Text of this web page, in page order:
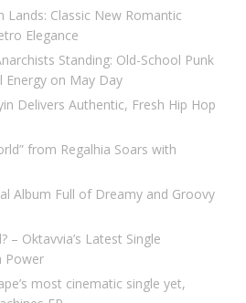
Lands: Classic New Romantic
Elegance
Standing: Old-School Punk
Energy on May Day
Delivers Authentic, Fresh Hip Hop
from Regalhia Soars with
Album Full of Dreamy and Groovy
– Oktavvia’s Latest Single
Power
most cinematic single yet,